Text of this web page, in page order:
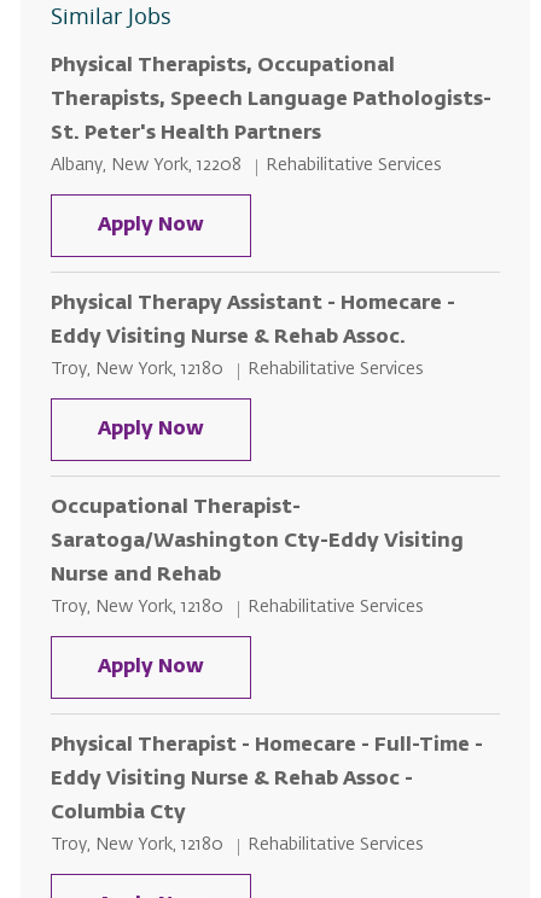
Similar Jobs
Physical Therapists, Occupational
Therapists, Speech Language Pathologists-
St. Peter's Health Partners
Location
Albany, New York, 12208 Category
Rehabilitative Services
Apply NowPhysical Therapists,
Physical Therapy Assistant - Homecare -
Eddy Visiting Nurse & Rehab Assoc.
Location
Troy, New York, 12180 Category
Rehabilitative Services
Apply NowPhysical Therapy Assistant -
Occupational Therapist-
Saratoga/Washington Cty-Eddy Visiting
Nurse and Rehab
Location
Troy, New York, 12180 Category
Rehabilitative Services
Apply NowOccupational Therapist-
Physical Therapist - Homecare - Full-Time -
Eddy Visiting Nurse & Rehab Assoc -
Columbia Cty
Location
Troy, New York, 12180 Category
Rehabilitative Services